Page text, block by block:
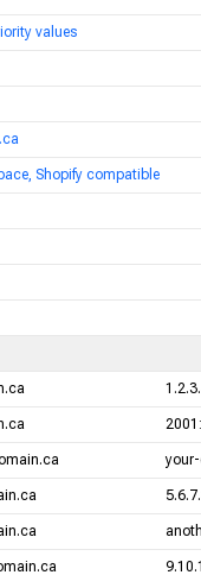
values
Shopify compatible